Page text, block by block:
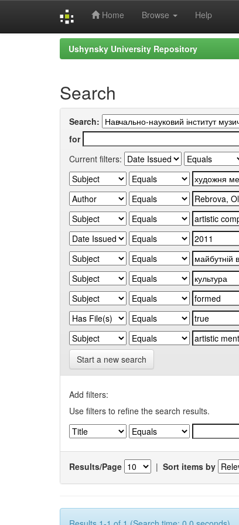
Home Browse Help
Ushynsky University Repository
Search
Search:
for
Current filters:
Start a new search
Add filters:
Use filters to refine the search results.
Results/Page | Sort items by